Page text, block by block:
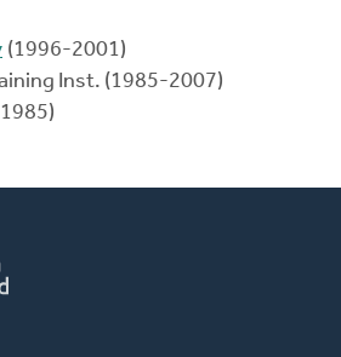
(1996-2001)
Inst. (1985-2007)